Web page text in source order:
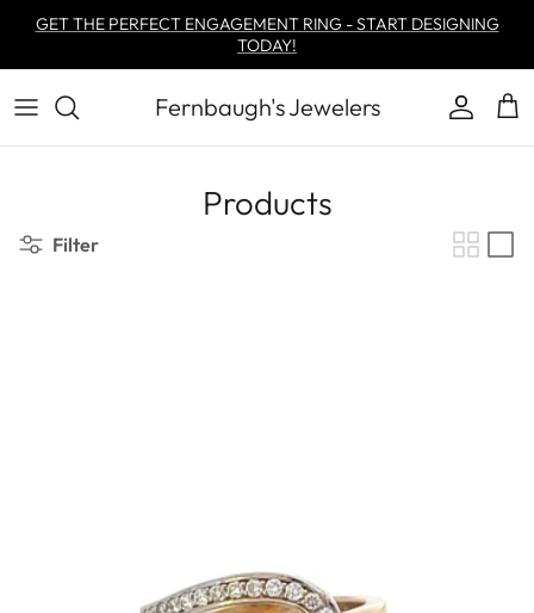
Skip to content
GET THE PERFECT ENGAGEMENT RING - START DESIGNING
TODAY!
Fernbaugh's Jewelers Account
Products
Filter